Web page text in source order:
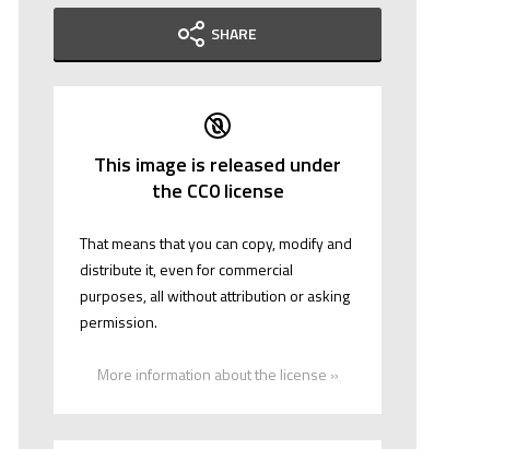
SHARE
This image is released under
the CC0 license
That means that you can copy, modify and
distribute it, even for commercial
purposes, all without attribution or asking
permission.
More information about the license »